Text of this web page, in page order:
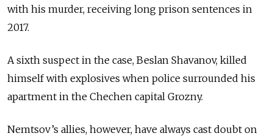
with his murder, receiving long prison sentences in
2017.
A sixth suspect in the case, Beslan Shavanov, killed
himself with explosives when police surrounded his
apartment in the Chechen capital Grozny.
Nemtsov’s allies, however, have always cast doubt on